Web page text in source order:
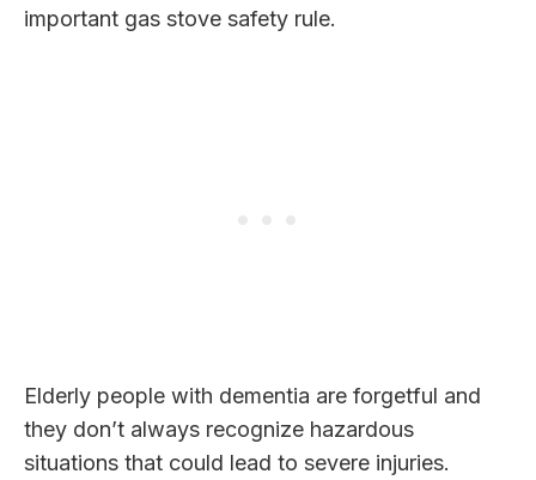
important gas stove safety rule.
Elderly people with dementia are forgetful and
they don’t always recognize hazardous
situations that could lead to severe injuries.